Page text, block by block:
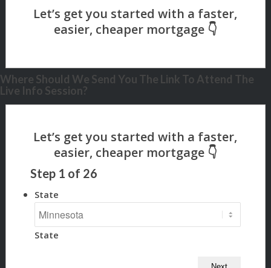
Where Should We Send You The Link To Attend The
Live Info Session?
Step 1 of 26
State
State